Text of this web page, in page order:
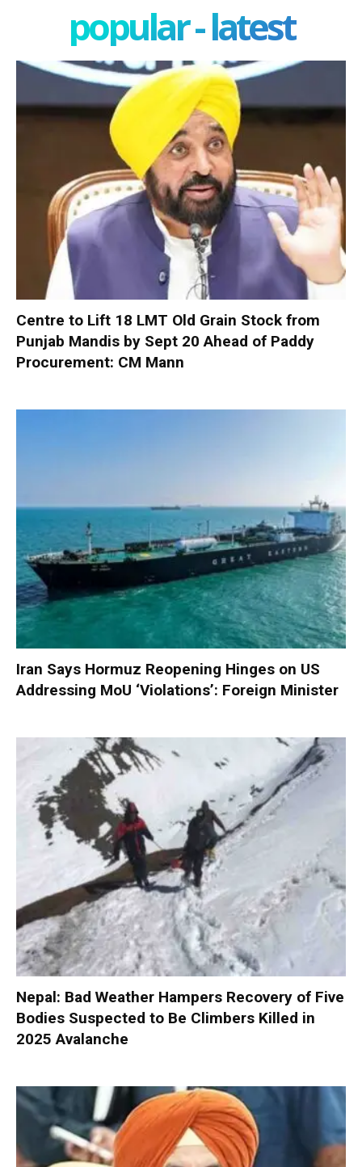
popular - latest
Centre to Lift 18 LMT Old Grain Stock from
Punjab Mandis by Sept 20 Ahead of Paddy
Procurement: CM Mann
Iran Says Hormuz Reopening Hinges on US
Addressing MoU ‘Violations’: Foreign Minister
Nepal: Bad Weather Hampers Recovery of Five
Bodies Suspected to Be Climbers Killed in
2025 Avalanche